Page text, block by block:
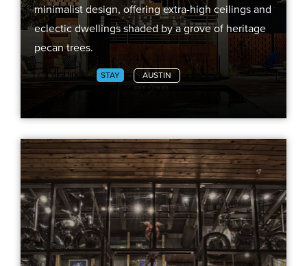
minimalist design, offering extra-high ceilings and
eclectic dwellings shaded by a grove of heritage
pecan trees.
CITY GUIDES STAY AUSTIN